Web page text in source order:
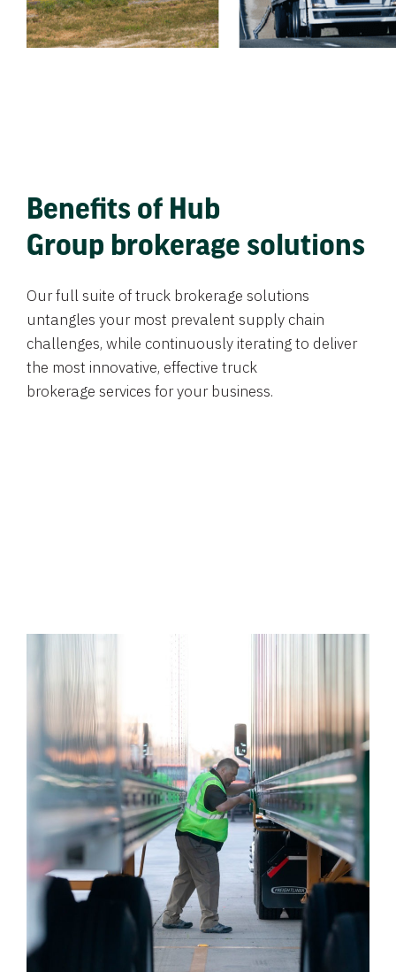
Benefits of Hub
Group brokerage solutions
Our full suite of truck brokerage solutions
untangles your most prevalent supply chain
challenges, while continuously iterating to deliver
the most innovative, effective truck
brokerage services for your business.